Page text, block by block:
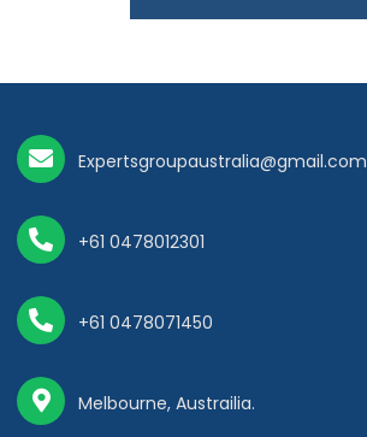
Expertsgroupaustralia@gmail.com
+61 0478012301
+61 0478071450
Melbourne, Austrailia.